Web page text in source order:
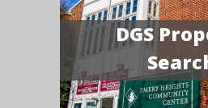
DGS